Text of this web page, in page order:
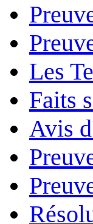
Les
Faits
Avis